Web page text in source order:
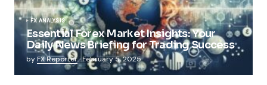
FX ANALYSIS
Essential Forex Market Insights: Your
Daily News Briefing for Trading Success
by FX Reporter February 5, 2025